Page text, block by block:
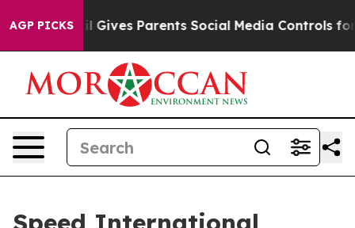
AGP PICKS
Parents Social Media Controls for Their Kids.